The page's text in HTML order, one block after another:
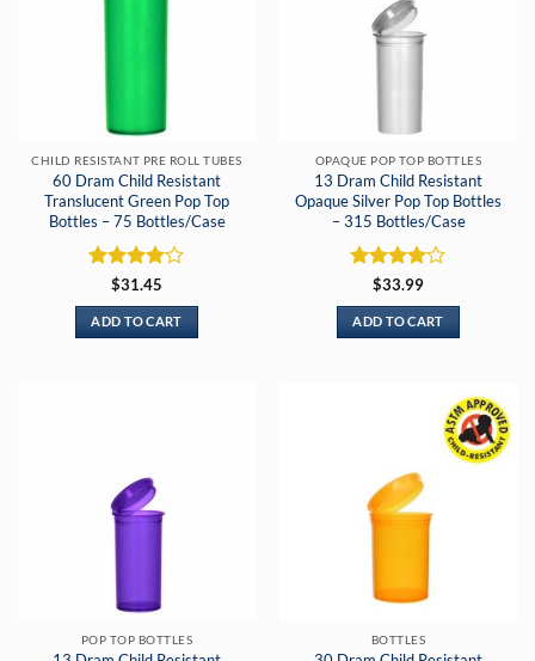
CHILD RESISTANT PRE ROLL TUBES
60 Dram Child Resistant
Translucent Green Pop Top
Bottles – 75 Bottles/Case
Rated4
out of 5
$31.45
ADD TO CART
OPAQUE POP TOP BOTTLES
13 Dram Child Resistant
Opaque Silver Pop Top Bottles
– 315 Bottles/Case
Rated4
out of 5
$33.99
ADD TO CART
POP TOP BOTTLES BOTTLES